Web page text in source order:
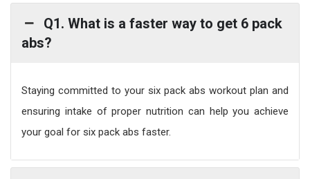
Q1. What is a faster way to get 6 pack
abs?
Staying committed to your six pack abs workout plan and
ensuring intake of proper nutrition can help you achieve
your goal for six pack abs faster.